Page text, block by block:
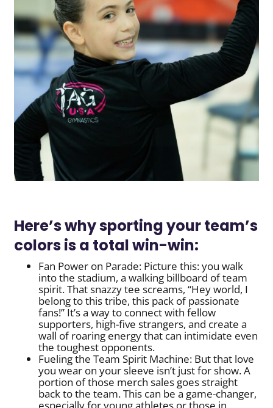
Here’s why sporting your team’s
colors is a total win-win:
Fan Power on Parade: Picture this: you walk
into the stadium, a walking billboard of team
spirit. That snazzy tee screams, “Hey world, I
belong to this tribe, this pack of passionate
fans!” It’s a way to connect with fellow
supporters, high-five strangers, and create a
wall of roaring energy that can intimidate even
the toughest opponents.
Fueling the Team Spirit Machine: But that love
you wear on your sleeve isn’t just for show. A
portion of those merch sales goes straight
back to the team. This can be a game-changer,
especially for young athletes or those in